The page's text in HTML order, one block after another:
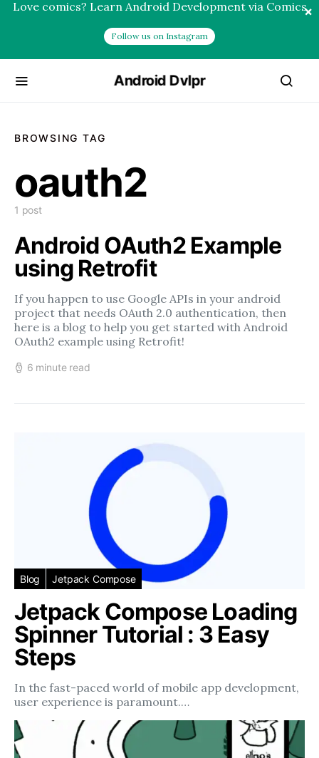
Android Dvlpr
BROWSING TAG
oauth2
1 post
Android OAuth2 Example
using Retrofit
If you happen to use Google APIs in your android
project that needs OAuth 2.0 authentication, then
here is a blog to help you get started with Android
OAuth2 example using Retrofit!
6 minute read
Blog Jetpack Compose
Jetpack Compose Loading
Spinner Tutorial : 3 Easy
Steps
In the fast-paced world of mobile app development,
user experience is paramount.…
Love comics? Learn Android Development via Comics
Follow us on Instagram
×